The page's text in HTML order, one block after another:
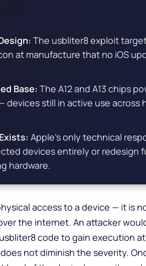
The usbliter8 exploit
at manufacture that no iOS
Base: The A12 and A13 chips
devices still in active use
Apple’s only technical
devices entirely or redesign
hardware.
access to a device — it is
the internet. An attacker
code to gain execution
not diminish the severity.